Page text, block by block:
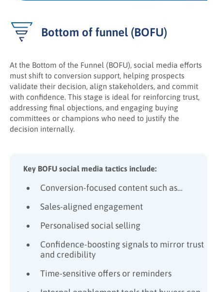
Bottom of funnel (BOFU)
At the Bottom of the Funnel (BOFU), social media efforts
must shift to conversion support, helping prospects
validate their decision, align stakeholders, and commit
with confidence. This stage is ideal for reinforcing trust,
addressing final objections, and engaging buying
committees or champions who need to justify the
decision internally.
Key BOFU social media tactics include:
Conversion-focused content such as…
Sales-aligned engagement
Personalised social selling
Confidence-boosting signals to mirror trust
and credibility
Time-sensitive offers or reminders